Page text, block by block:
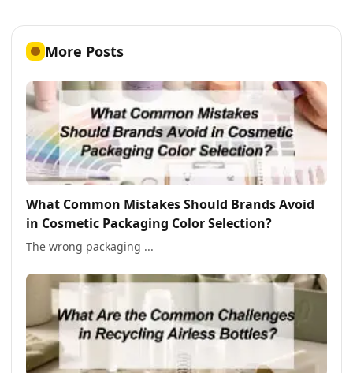
More Posts
What Common Mistakes Should Brands Avoid
in Cosmetic Packaging Color Selection?
The wrong packaging ...